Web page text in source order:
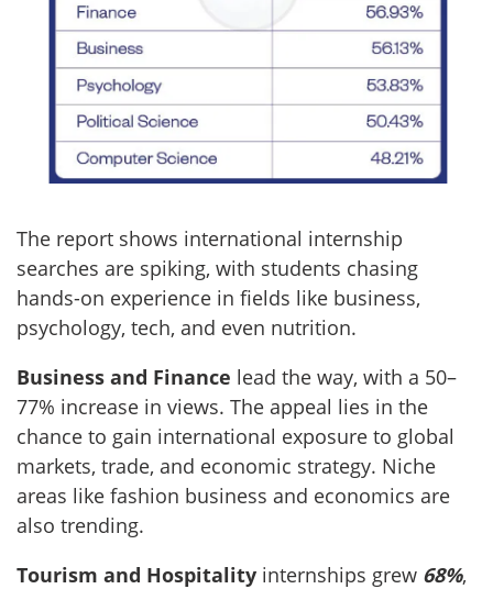
The report shows international internship
searches are spiking, with students chasing
hands-on experience in fields like business,
psychology, tech, and even nutrition.
Business and Finance lead the way, with a 50–
77% increase in views. The appeal lies in the
chance to gain international exposure to global
markets, trade, and economic strategy. Niche
areas like fashion business and economics are
also trending.
Tourism and Hospitality internships grew 68%,